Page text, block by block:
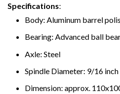
Specifications:
Body: Aluminum barrel
Bearing: Advanced ball
Axle: Steel
Spindle Diameter: 9/16 inch
Dimension: approx.